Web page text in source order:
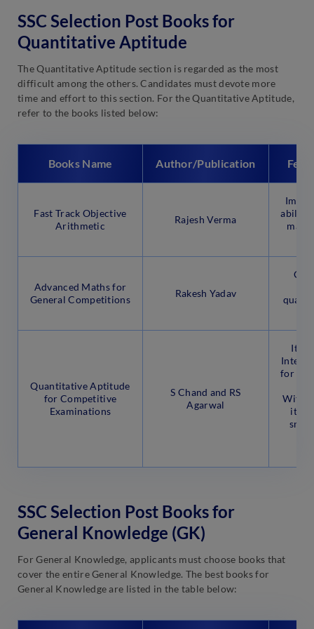
SSC Selection Post Books for
Quantitative Aptitude
The Quantitative Aptitude section is regarded as the most
difficult among the others. Candidates must devote more
time and effort to this section. For the Quantitative Aptitude,
refer to the books listed below:
Books Name Author/Publication
Fast Track Objective
Arithmetic
Rajesh Verma
Advanced Maths for
General Competitions
Rakesh Yadav
Quantitative Aptitude
for Competitive
Examinations
S Chand and RS
Agarwal
It
for
With
it
SSC Selection Post Books for
General Knowledge (GK)
For General Knowledge, applicants must choose books that
cover the entire General Knowledge. The best books for
General Knowledge are listed in the table below: